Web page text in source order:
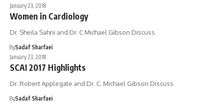
January 23, 2018
Women in Cardiology
Dr. Sheila Sahni and Dr. C Michael Gibson Discuss
BySadaf Sharfaei
January 23, 2018
SCAI 2017 Highlights
Dr. Robert Applegate and Dr. C. Michael Gibson Discuss
BySadaf Sharfaei